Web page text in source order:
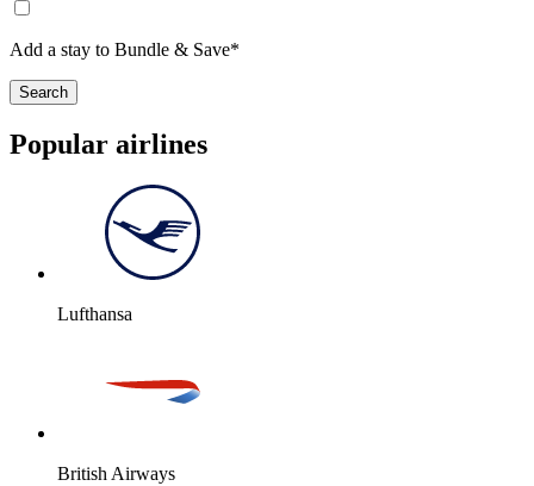
Add a stay to Bundle & Save*
Search
Popular airlines
Lufthansa
British Airways